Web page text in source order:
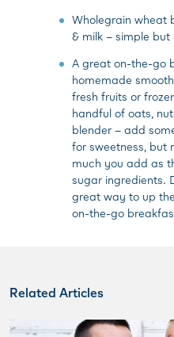
Wholegrain wheat
& milk – simple but
A great on-the-go
homemade
fresh fruits or
handful of oats,
blender – add
for sweetness, but
much you add as
sugar ingredients.
great way to up
on-the-go
Related Articles